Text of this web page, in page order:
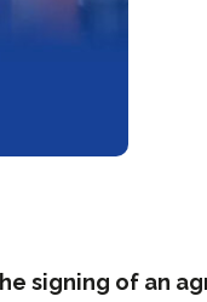
signing of an